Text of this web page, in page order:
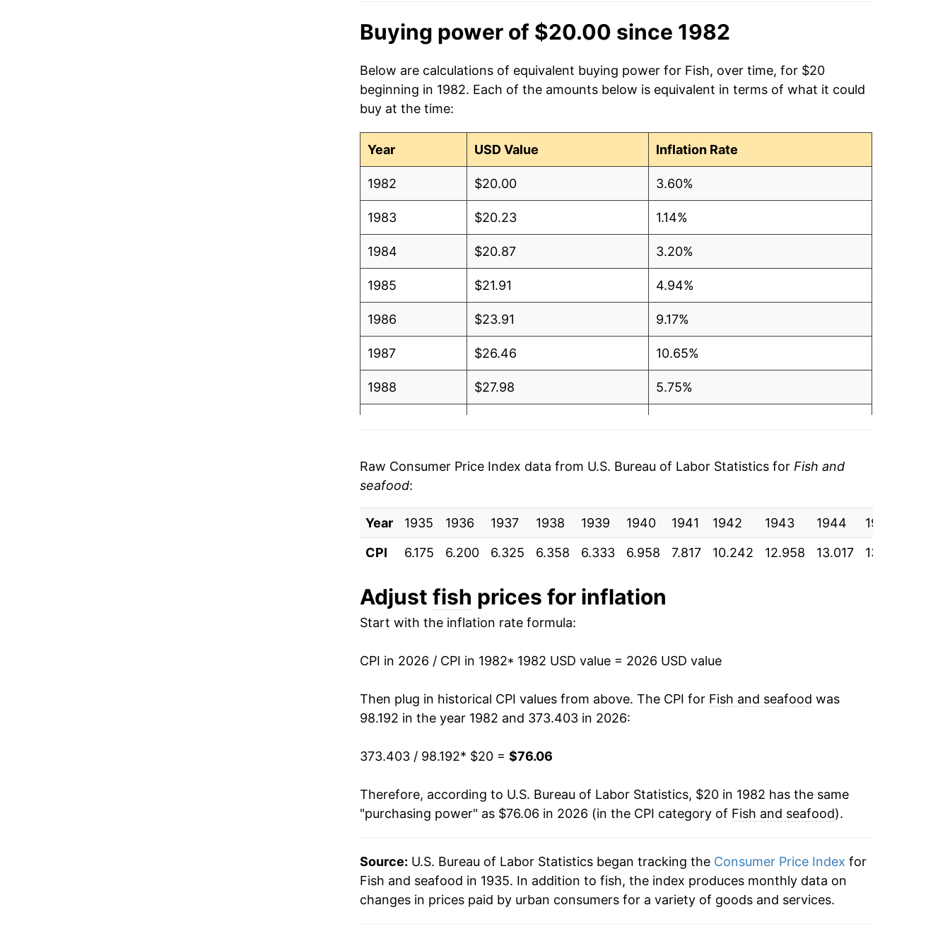
Buying power of $20.00 since 1982
Below are calculations of equivalent buying power for Fish, over time, for $20
beginning in 1982. Each of the amounts below is equivalent in terms of what it could
buy at the time:
Year USD Value Inflation Rate
1982 $20.00 3.60%
1983 $20.23 1.14%
1984 $20.87 3.20%
1985 $21.91 4.94%
1986 $23.91 9.17%
1987 $26.46 10.65%
1988 $27.98 5.75%
1991
1992 $30.90 2.28%
1993 $31.90 3.25%
1994 $33.34 4.51%
1995 $34.95
1996 $35.25 0.86%
1997 $36.08 2.34%
1998 $37.01
1999 $37.74
2000 $38.77 2.73%
2002 $38.30 -1.58%
2003 $38.70 1.03%
Raw Consumer Price Index data from U.S. Bureau of Labor Statistics for Fish and
seafood:
Year 1935 1936 1937 1938 1939 1940 1941 1942 1943 1944 1945
CPI
6.175 6.200 6.325 6.358 6.333 6.958 7.817 10.242 12.958 13.017 13.625
Adjust fish prices for inflation
Start with the inflation rate formula:
CPI in 2026 / CPI in 1982* 1982 USD value = 2026 USD value
Then plug in historical CPI values from above. The CPI for Fish and seafood was
98.192 in the year 1982 and 373.403 in 2026:
373.403 / 98.192* $20 = $76.06
Therefore, according to U.S. Bureau of Labor Statistics, $20 in 1982 has the same
"purchasing power" as $76.06 in 2026 (in the CPI category of Fish and seafood).
Source: U.S. Bureau of Labor Statistics began tracking the Consumer Price Index for
Fish and seafood in 1935. In addition to fish, the index produces monthly data on
changes in prices paid by urban consumers for a variety of goods and services.